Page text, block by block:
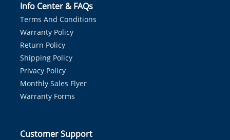
Info Center & FAQs
Terms And Conditions
Warranty Policy
Return Policy
Shipping Policy
Privacy Policy
Monthly Sales Flyer
Warranty Forms
Customer Support